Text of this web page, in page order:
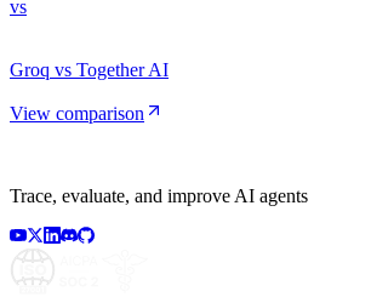
vs
Groq vs Together AI
View comparison
Trace, evaluate, and improve AI agents